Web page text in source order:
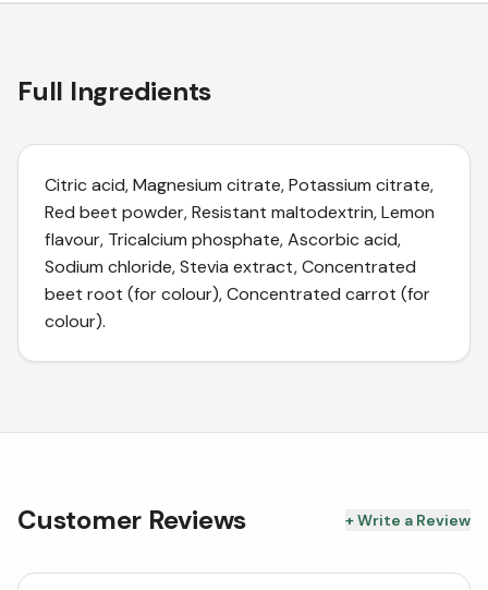
Full Ingredients
Citric acid, Magnesium citrate, Potassium citrate,
Red beet powder, Resistant maltodextrin, Lemon
flavour, Tricalcium phosphate, Ascorbic acid,
Sodium chloride, Stevia extract, Concentrated
beet root (for colour), Concentrated carrot (for
colour).
Customer Reviews + Write a Review